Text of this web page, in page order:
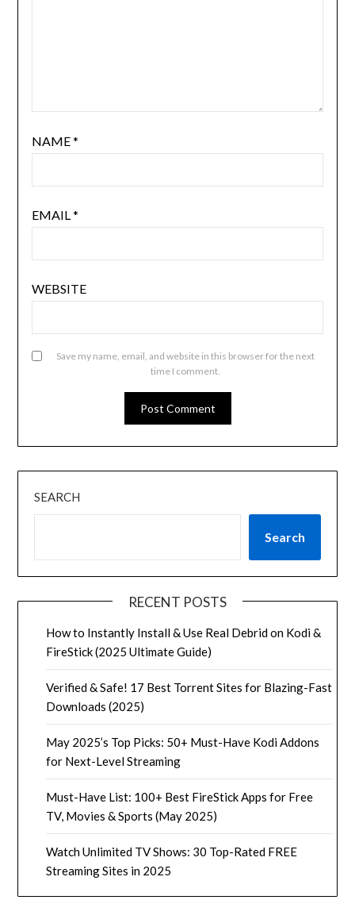
NAME*
EMAIL*
WEBSITE
Save my name, email, and website in this browser for the next
time I comment.
SEARCH
Search
RECENT POSTS
How to Instantly Install & Use Real Debrid on Kodi &
FireStick (2025 Ultimate Guide)
Verified & Safe! 17 Best Torrent Sites for Blazing-Fast
Downloads (2025)
May 2025’s Top Picks: 50+ Must-Have Kodi Addons
for Next-Level Streaming
Must-Have List: 100+ Best FireStick Apps for Free
TV, Movies & Sports (May 2025)
Watch Unlimited TV Shows: 30 Top-Rated FREE
Streaming Sites in 2025